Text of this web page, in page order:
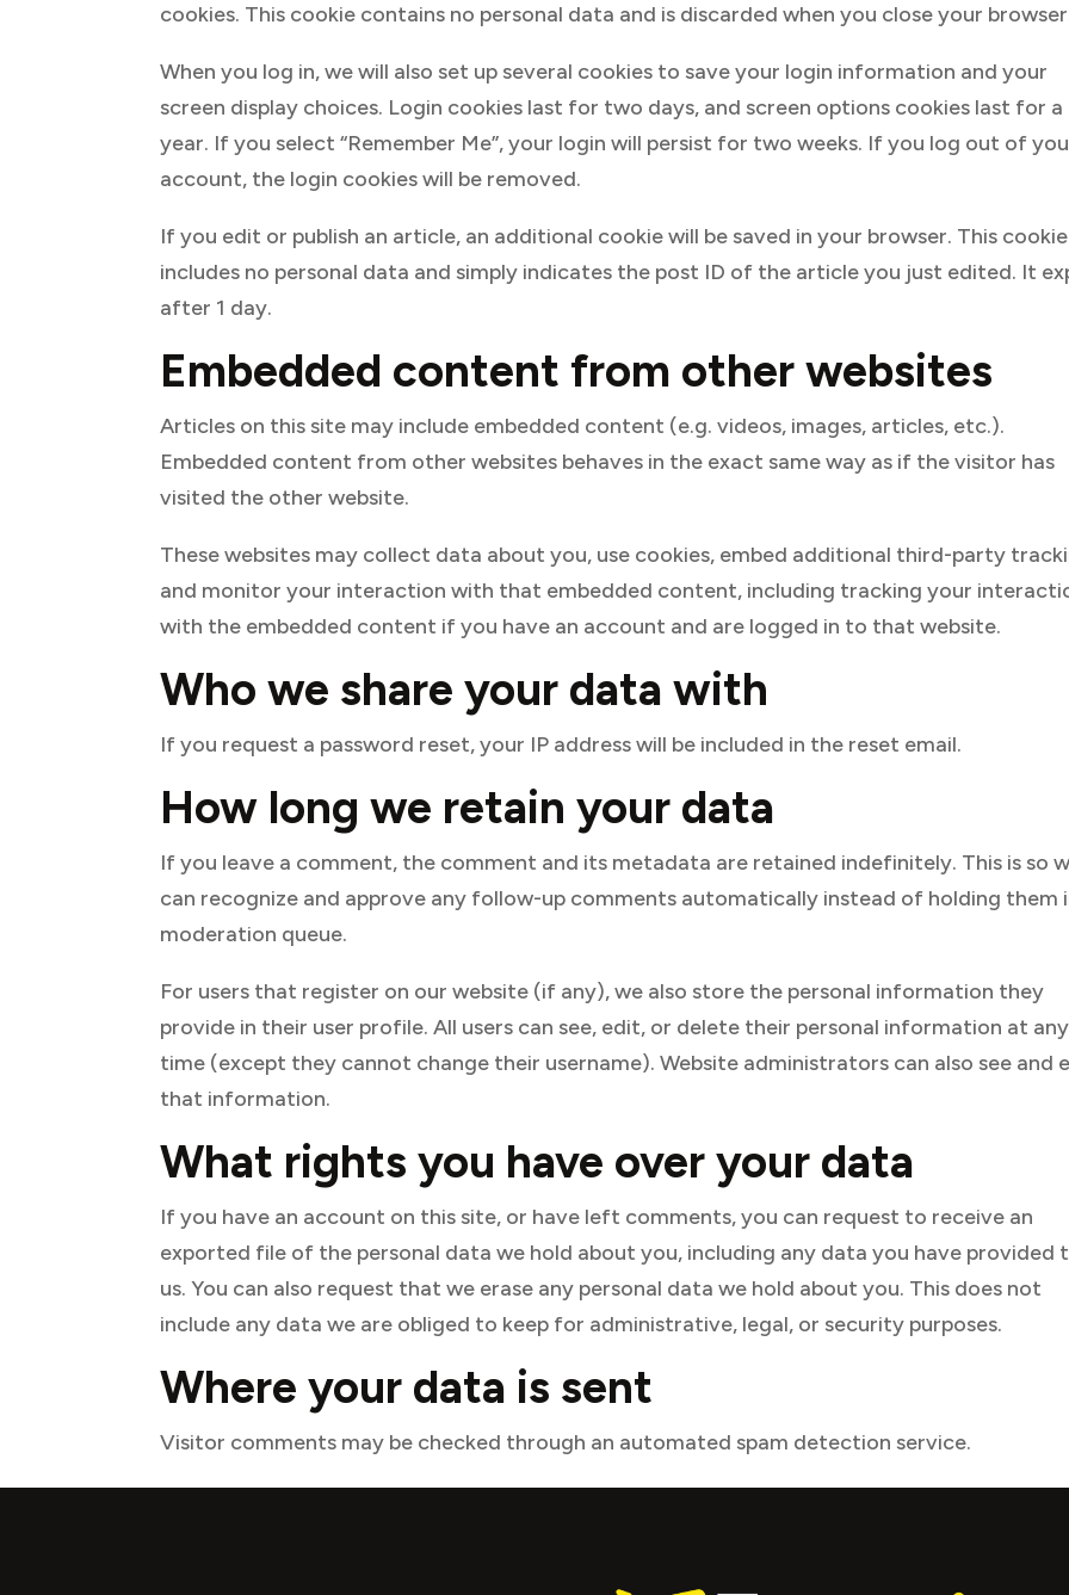
cookies. This cookie contains no personal data and is discarded when you close your
When you log in, we will also set up several cookies to save your login information and your
screen display choices. Login cookies last for two days, and screen options cookies last for a
year. If you select “Remember Me”, your login will persist for two weeks. If you log out of
account, the login cookies will be removed.
If you edit or publish an article, an additional cookie will be saved in your browser. This cookie
includes no personal data and simply indicates the post ID of the article you just edited. It
after 1 day.
Embedded content from other websites
Articles on this site may include embedded content (e.g. videos, images, articles, etc.).
Embedded content from other websites behaves in the exact same way as if the visitor has
visited the other website.
These websites may collect data about you, use cookies, embed additional third-party
and monitor your interaction with that embedded content, including tracking your
with the embedded content if you have an account and are logged in to that website.
Who we share your data with
If you request a password reset, your IP address will be included in the reset email.
How long we retain your data
If you leave a comment, the comment and its metadata are retained indefinitely. This is so
can recognize and approve any follow-up comments automatically instead of holding them
moderation queue.
For users that register on our website (if any), we also store the personal information they
provide in their user profile. All users can see, edit, or delete their personal information at any
time (except they cannot change their username). Website administrators can also see and
that information.
What rights you have over your data
If you have an account on this site, or have left comments, you can request to receive an
exported file of the personal data we hold about you, including any data you have provided
us. You can also request that we erase any personal data we hold about you. This does not
include any data we are obliged to keep for administrative, legal, or security purposes.
Where your data is sent
Visitor comments may be checked through an automated spam detection service.